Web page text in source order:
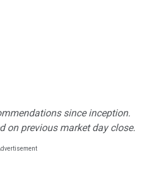
since inception.
on previous market day close.